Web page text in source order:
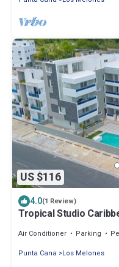
US $116
4.0(1 Review)
Tropical Studio
Air Conditioner Parking
Punta Cana
Los Melones